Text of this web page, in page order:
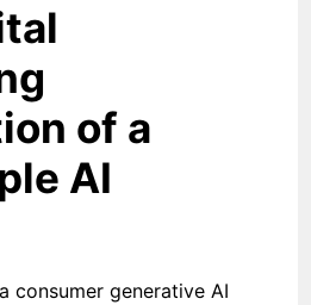
of a
AI
consumer generative AI